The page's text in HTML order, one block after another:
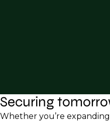
Securing
Whether you’re